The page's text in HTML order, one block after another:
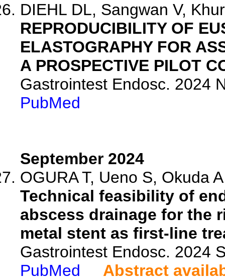
DIEHL DL, Sangwan V,
REPRODUCIBILITY OF
ELASTOGRAPHY FOR
A PROSPECTIVE PILOT
Gastrointest Endosc. 2024
PubMed
September 2024
OGURA T, Ueno S, Okuda
Technical feasibility of
abscess drainage for the
metal stent as first-line
Gastrointest Endosc. 2024
PubMed
Abstract